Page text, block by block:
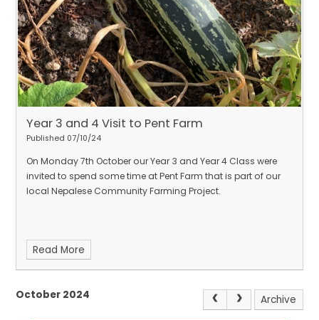
Year 3 and 4 Visit to Pent Farm
Published 07/10/24
On Monday 7th October our Year 3 and Year 4 Class were
invited to spend some time at Pent Farm that is part of our
local Nepalese Community Farming Project.
Read More
October 2024 Archive